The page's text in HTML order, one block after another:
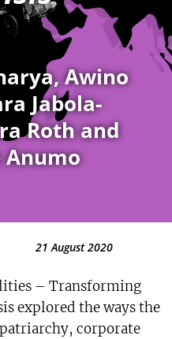
Awino
Jabola-
Roth and
Anumo
21 August 2020
– Transforming
explored the ways the
corporate